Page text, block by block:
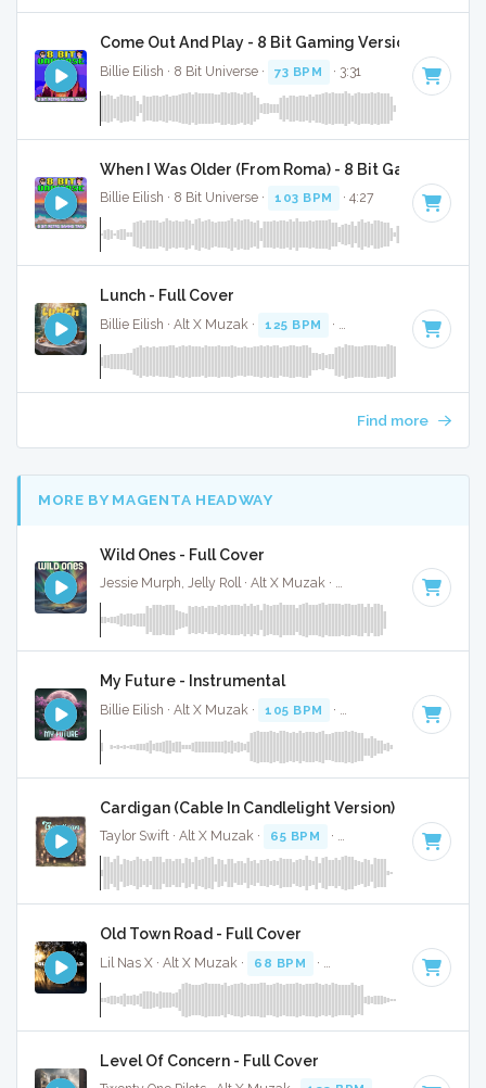
Come Out And Play - 8 Bit Gaming Version
Billie Eilish · 8 Bit Universe · 73 BPM · 3:31
When I Was Older (From Roma) - 8 Bit Gaming
Billie Eilish · 8 Bit Universe · 103 BPM · 4:27
Lunch - Full Cover
Billie Eilish · Alt X Muzak · 125 BPM · Key of B minor
Find more
MORE BY MAGENTA HEADWAY
Wild Ones - Full Cover
Jessie Murph, Jelly Roll · Alt X Muzak · Key of C
My Future - Instrumental
Billie Eilish · Alt X Muzak · 105 BPM · Key of D# · 3:27
Cardigan (Cable In Candlelight Version) -
Taylor Swift · Alt X Muzak · 65 BPM · Key of D# · 3:51
Old Town Road - Full Cover
Lil Nas X · Alt X Muzak · 68 BPM · Key of G# minor · 1:56
Level Of Concern - Full Cover